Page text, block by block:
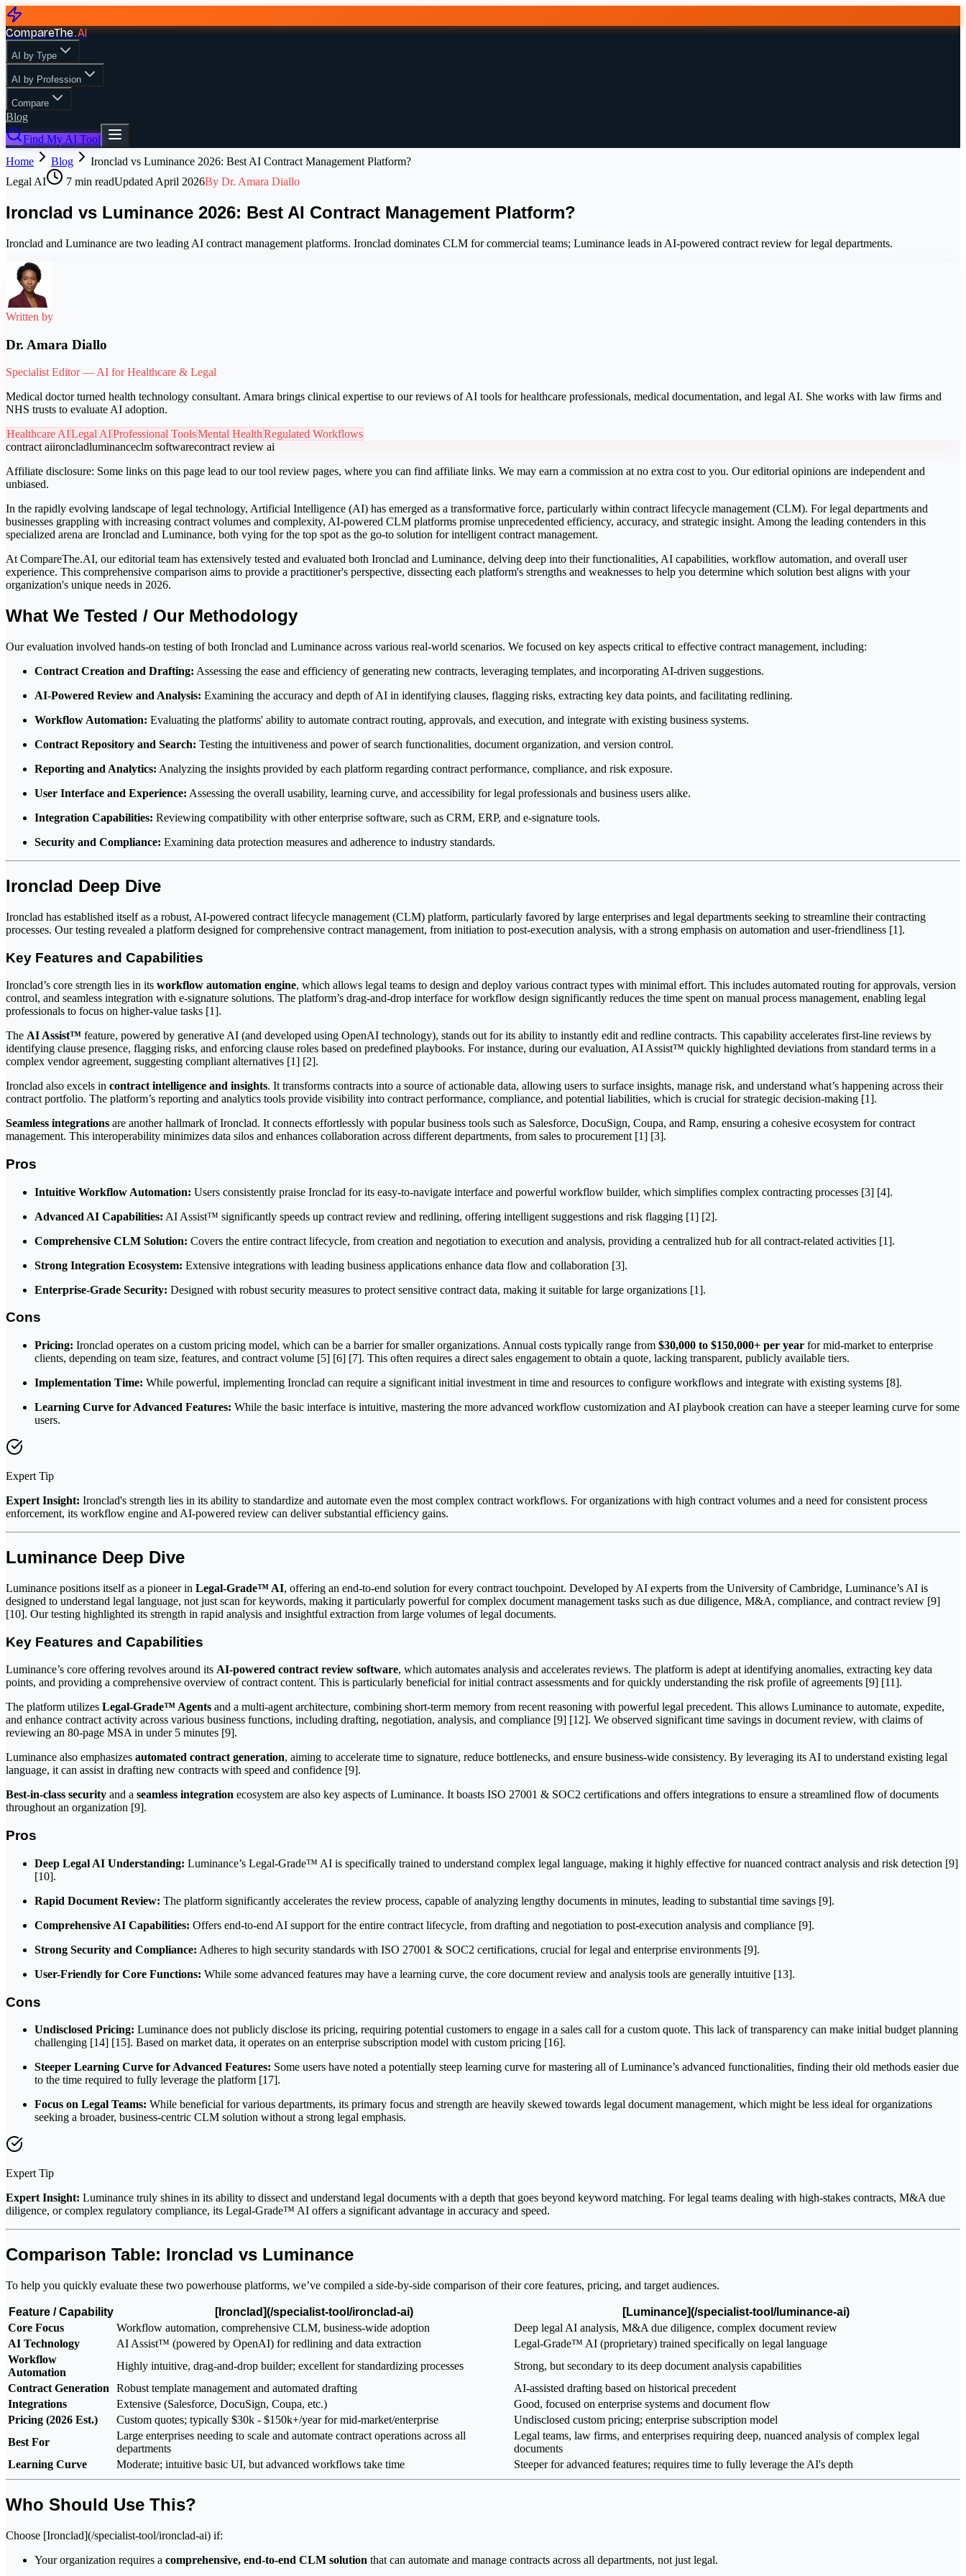
CompareThe.AI
AI by Type
AI by Profession
Compare
Blog
Find My AI Tool
Home
Blog
Ironclad vs Luminance 2026: Best AI Contract Management Platform?
Legal AI
7 min readUpdated April 2026By Dr. Amara Diallo
Ironclad vs Luminance 2026: Best AI Contract Management Platform?
Ironclad and Luminance are two leading AI contract management platforms. Ironclad dominates CLM for commercial teams; Luminance leads in AI-powered contract review for legal departments.
Written by
Dr. Amara Diallo
Specialist Editor — AI for Healthcare & Legal
Medical doctor turned health technology consultant. Amara brings clinical expertise to our reviews of AI tools for healthcare professionals, medical documentation, and legal AI. She works with law firms and
NHS trusts to evaluate AI adoption.
Healthcare AILegal AIProfessional ToolsMental HealthRegulated Workflows
contract aiironcladluminanceclm softwarecontract review ai
Affiliate disclosure: Some links on this page lead to our tool review pages, where you can find affiliate links. We may earn a commission at no extra cost to you. Our editorial opinions are independent and
unbiased.
In the rapidly evolving landscape of legal technology, Artificial Intelligence (AI) has emerged as a transformative force, particularly within contract lifecycle management (CLM). For legal departments and
businesses grappling with increasing contract volumes and complexity, AI-powered CLM platforms promise unprecedented efficiency, accuracy, and strategic insight. Among the leading contenders in this
specialized arena are Ironclad and Luminance, both vying for the top spot as the go-to solution for intelligent contract management.
At CompareThe.AI, our editorial team has extensively tested and evaluated both Ironclad and Luminance, delving deep into their functionalities, AI capabilities, workflow automation, and overall user
experience. This comprehensive comparison aims to provide a practitioner's perspective, dissecting each platform's strengths and weaknesses to help you determine which solution best aligns with your
organization's unique needs in 2026.
What We Tested / Our Methodology
Our evaluation involved hands-on testing of both Ironclad and Luminance across various real-world scenarios. We focused on key aspects critical to effective contract management, including:
Contract Creation and Drafting: Assessing the ease and efficiency of generating new contracts, leveraging templates, and incorporating AI-driven suggestions.
AI-Powered Review and Analysis: Examining the accuracy and depth of AI in identifying clauses, flagging risks, extracting key data points, and facilitating redlining.
Workflow Automation: Evaluating the platforms' ability to automate contract routing, approvals, and execution, and integrate with existing business systems.
Contract Repository and Search: Testing the intuitiveness and power of search functionalities, document organization, and version control.
Reporting and Analytics: Analyzing the insights provided by each platform regarding contract performance, compliance, and risk exposure.
User Interface and Experience: Assessing the overall usability, learning curve, and accessibility for legal professionals and business users alike.
Integration Capabilities: Reviewing compatibility with other enterprise software, such as CRM, ERP, and e-signature tools.
Security and Compliance: Examining data protection measures and adherence to industry standards.
Ironclad Deep Dive
Ironclad has established itself as a robust, AI-powered contract lifecycle management (CLM) platform, particularly favored by large enterprises and legal departments seeking to streamline their contracting
processes. Our testing revealed a platform designed for comprehensive contract management, from initiation to post-execution analysis, with a strong emphasis on automation and user-friendliness [1].
Key Features and Capabilities
Ironclad’s core strength lies in its workflow automation engine, which allows legal teams to design and deploy various contract types with minimal effort. This includes automated routing for approvals, version
control, and seamless integration with e-signature solutions. The platform’s drag-and-drop interface for workflow design significantly reduces the time spent on manual process management, enabling legal
professionals to focus on higher-value tasks [1].
The AI Assist™ feature, powered by generative AI (and developed using OpenAI technology), stands out for its ability to instantly edit and redline contracts. This capability accelerates first-line reviews by
identifying clause presence, flagging risks, and enforcing clause roles based on predefined playbooks. For instance, during our evaluation, AI Assist™ quickly highlighted deviations from standard terms in a
complex vendor agreement, suggesting compliant alternatives [1] [2].
Ironclad also excels in contract intelligence and insights. It transforms contracts into a source of actionable data, allowing users to surface insights, manage risk, and understand what’s happening across their
contract portfolio. The platform’s reporting and analytics tools provide visibility into contract performance, compliance, and potential liabilities, which is crucial for strategic decision-making [1].
Seamless integrations are another hallmark of Ironclad. It connects effortlessly with popular business tools such as Salesforce, DocuSign, Coupa, and Ramp, ensuring a cohesive ecosystem for contract
management. This interoperability minimizes data silos and enhances collaboration across different departments, from sales to procurement [1] [3].
Pros
Intuitive Workflow Automation: Users consistently praise Ironclad for its easy-to-navigate interface and powerful workflow builder, which simplifies complex contracting processes [3] [4].
Advanced AI Capabilities: AI Assist™ significantly speeds up contract review and redlining, offering intelligent suggestions and risk flagging [1] [2].
Comprehensive CLM Solution: Covers the entire contract lifecycle, from creation and negotiation to execution and analysis, providing a centralized hub for all contract-related activities [1].
Strong Integration Ecosystem: Extensive integrations with leading business applications enhance data flow and collaboration [3].
Enterprise-Grade Security: Designed with robust security measures to protect sensitive contract data, making it suitable for large organizations [1].
Cons
Pricing: Ironclad operates on a custom pricing model, which can be a barrier for smaller organizations. Annual costs typically range from $30,000 to $150,000+ per year for mid-market to enterprise
clients, depending on team size, features, and contract volume [5] [6] [7]. This often requires a direct sales engagement to obtain a quote, lacking transparent, publicly available tiers.
Implementation Time: While powerful, implementing Ironclad can require a significant initial investment in time and resources to configure workflows and integrate with existing systems [8].
Learning Curve for Advanced Features: While the basic interface is intuitive, mastering the more advanced workflow customization and AI playbook creation can have a steeper learning curve for some
users.
Expert Tip
Expert Insight: Ironclad's strength lies in its ability to standardize and automate even the most complex contract workflows. For organizations with high contract volumes and a need for consistent process
enforcement, its workflow engine and AI-powered review can deliver substantial efficiency gains.
Luminance Deep Dive
Luminance positions itself as a pioneer in Legal-Grade™ AI, offering an end-to-end solution for every contract touchpoint. Developed by AI experts from the University of Cambridge, Luminance’s AI is
designed to understand legal language, not just scan for keywords, making it particularly powerful for complex document management tasks such as due diligence, M&A, compliance, and contract review [9]
[10]. Our testing highlighted its strength in rapid analysis and insightful extraction from large volumes of legal documents.
Key Features and Capabilities
Luminance’s core offering revolves around its AI-powered contract review software, which automates analysis and accelerates reviews. The platform is adept at identifying anomalies, extracting key data
points, and providing a comprehensive overview of contract content. This is particularly beneficial for initial contract assessments and for quickly understanding the risk profile of agreements [9] [11].
The platform utilizes Legal-Grade™ Agents and a multi-agent architecture, combining short-term memory from recent reasoning with powerful legal precedent. This allows Luminance to automate, expedite,
and enhance contract activity across various business functions, including drafting, negotiation, analysis, and compliance [9] [12]. We observed significant time savings in document review, with claims of
reviewing an 80-page MSA in under 5 minutes [9].
Luminance also emphasizes automated contract generation, aiming to accelerate time to signature, reduce bottlenecks, and ensure business-wide consistency. By leveraging its AI to understand existing legal
language, it can assist in drafting new contracts with speed and confidence [9].
Best-in-class security and a seamless integration ecosystem are also key aspects of Luminance. It boasts ISO 27001 & SOC2 certifications and offers integrations to ensure a streamlined flow of documents
throughout an organization [9].
Pros
Deep Legal AI Understanding: Luminance’s Legal-Grade™ AI is specifically trained to understand complex legal language, making it highly effective for nuanced contract analysis and risk detection [9]
[10].
Rapid Document Review: The platform significantly accelerates the review process, capable of analyzing lengthy documents in minutes, leading to substantial time savings [9].
Comprehensive AI Capabilities: Offers end-to-end AI support for the entire contract lifecycle, from drafting and negotiation to post-execution analysis and compliance [9].
Strong Security and Compliance: Adheres to high security standards with ISO 27001 & SOC2 certifications, crucial for legal and enterprise environments [9].
User-Friendly for Core Functions: While some advanced features may have a learning curve, the core document review and analysis tools are generally intuitive [13].
Cons
Undisclosed Pricing: Luminance does not publicly disclose its pricing, requiring potential customers to engage in a sales call for a custom quote. This lack of transparency can make initial budget planning
challenging [14] [15]. Based on market data, it operates on an enterprise subscription model with custom pricing [16].
Steeper Learning Curve for Advanced Features: Some users have noted a potentially steep learning curve for mastering all of Luminance’s advanced functionalities, finding their old methods easier due
to the time required to fully leverage the platform [17].
Focus on Legal Teams: While beneficial for various departments, its primary focus and strength are heavily skewed towards legal document management, which might be less ideal for organizations
seeking a broader, business-centric CLM solution without a strong legal emphasis.
Expert Tip
Expert Insight: Luminance truly shines in its ability to dissect and understand legal documents with a depth that goes beyond keyword matching. For legal teams dealing with high-stakes contracts, M&A due
diligence, or complex regulatory compliance, its Legal-Grade™ AI offers a significant advantage in accuracy and speed.
Comparison Table: Ironclad vs Luminance
To help you quickly evaluate these two powerhouse platforms, we’ve compiled a side-by-side comparison of their core features, pricing, and target audiences.
Feature / Capability [Ironclad](/specialist-tool/ironclad-ai)
[Luminance](/specialist-tool/luminance-ai)
Core Focus
Workflow automation, comprehensive CLM, business-wide adoption
Deep legal AI analysis, M&A due diligence, complex document review
AI Technology
AI Assist™ (powered by OpenAI) for redlining and data extraction
Legal-Grade™ AI (proprietary) trained specifically on legal language
Workflow
Automation
Highly intuitive, drag-and-drop builder; excellent for standardizing processes
Strong, but secondary to its deep document analysis capabilities
Contract Generation
Robust template management and automated drafting
AI-assisted drafting based on historical precedent
Integrations
Extensive (Salesforce, DocuSign, Coupa, etc.)
Good, focused on enterprise systems and document flow
Pricing (2026 Est.)
Custom quotes; typically $30k - $150k+/year for mid-market/enterprise
Undisclosed custom pricing; enterprise subscription model
Best For
Large enterprises needing to scale and automate contract operations across all
departments
Legal teams, law firms, and enterprises requiring deep, nuanced analysis of complex legal
documents
Learning Curve
Moderate; intuitive basic UI, but advanced workflows take time Steeper for advanced features; requires time to fully leverage the AI's depth
Who Should Use This?
Choose [Ironclad](/specialist-tool/ironclad-ai) if:
Your organization requires a comprehensive, end-to-end CLM solution that can automate and manage contracts across all departments, not just legal.